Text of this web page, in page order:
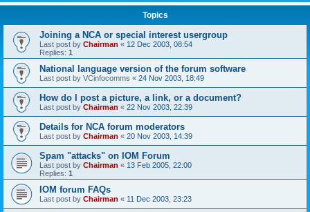
Topics
Joining a NCA or special interest usergroup
Last post by Chairman « 12 Dec 2003, 08:54
Replies: 1
National language version of the forum software
Last post by VCinfocomms « 24 Nov 2003, 18:49
How do I post a picture, a link, or a document?
Last post by Chairman « 22 Nov 2003, 22:39
Details for NCA forum moderators
Last post by Chairman « 20 Nov 2003, 14:39
Spam "attacks" on IOM Forum
Last post by Chairman « 13 Feb 2005, 22:00
Replies: 1
IOM forum FAQs
Last post by Chairman « 11 Dec 2003, 23:23